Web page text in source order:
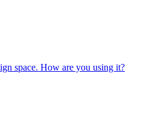
space. How are you using it?